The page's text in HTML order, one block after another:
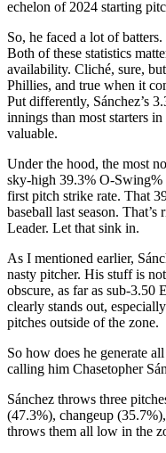
echelon of 2024 starting
So, he faced a lot of
Both of these statistics
availability. Cliché, sure,
Phillies, and true when it
Put differently, Sánchez’s
innings than most starters
valuable.
Under the hood, the most
sky-high 39.3% O-
first pitch strike rate. That
baseball last season.
Leader. Let that sink in.
As I mentioned earlier,
nasty pitcher. His stuff is
obscure, as far as sub-3.50
clearly stands out,
pitches outside of the zone.
So how does he generate
calling him Chasetopher
Sánchez throws three
(47.3%), changeup
throws them all low in the